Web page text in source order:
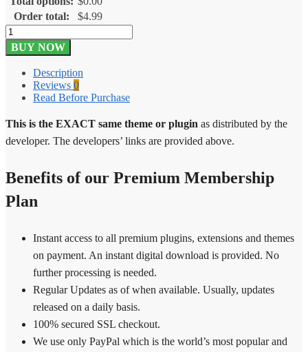
Order total:
$4.99
Popup
Builder
Advanced
Closing
quantity
BUY NOW
Description
Reviews 0
Read Before Purchase
This is the EXACT same theme or plugin as distributed by the
developer. The developers’ links are provided above.
Benefits of our Premium Membership
Plan
Instant access to all premium plugins, extensions and themes
on payment. An instant digital download is provided. No
further processing is needed.
Regular Updates as of when available. Usually, updates
released on a daily basis.
100% secured SSL checkout.
We use only PayPal which is the world’s most popular and